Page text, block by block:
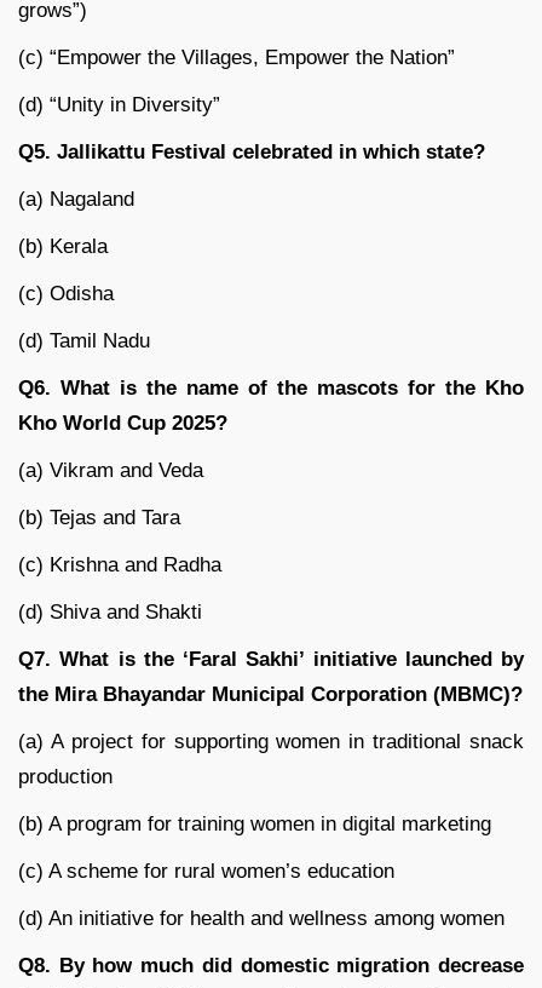
grows”)
(c) “Empower the Villages, Empower the Nation”
(d) “Unity in Diversity”
Q5. Jallikattu Festival celebrated in which state?
(a) Nagaland
(b) Kerala
(c) Odisha
(d) Tamil Nadu
Q6. What is the name of the mascots for the Kho
Kho World Cup 2025?
(a) Vikram and Veda
(b) Tejas and Tara
(c) Krishna and Radha
(d) Shiva and Shakti
Q7. What is the ‘Faral Sakhi’ initiative launched by
the Mira Bhayandar Municipal Corporation (MBMC)?
(a) A project for supporting women in traditional snack
production
(b) A program for training women in digital marketing
(c) A scheme for rural women’s education
(d) An initiative for health and wellness among women
Q8. By how much did domestic migration decrease